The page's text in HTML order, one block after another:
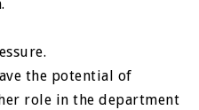
the potential of
role in the department